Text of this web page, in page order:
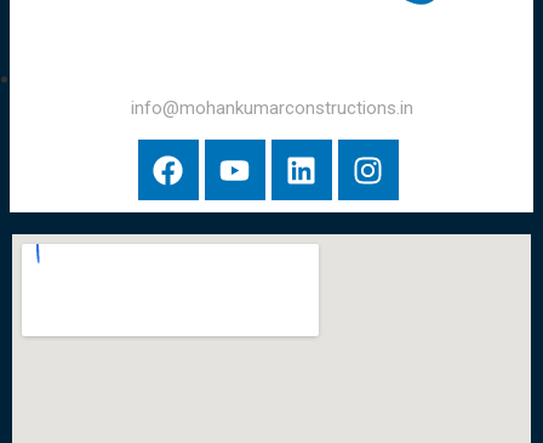
info@mohankumarconstructions.in